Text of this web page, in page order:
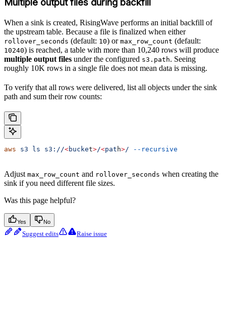
When a sink is created, RisingWave performs an initial backfill of
the upstream table. Because a file is finalized when either
rollover_seconds (default: 10) or max_row_count (default:
10240) is reached, a table with more than 10,240 rows will produce
multiple output files under the configured s3.path. Seeing
roughly 10K rows in a single file does not mean data is missing.
To verify that all rows were delivered, list all objects under the sink
path and sum their row counts:
aws s3 ls s3://<bucket>/<pat h>/ --recursive
Adjust max_row_count and rollover_seconds when creating the
sink if you need different file sizes.
Was this page helpful?
Yes No
Suggest edits Raise issue